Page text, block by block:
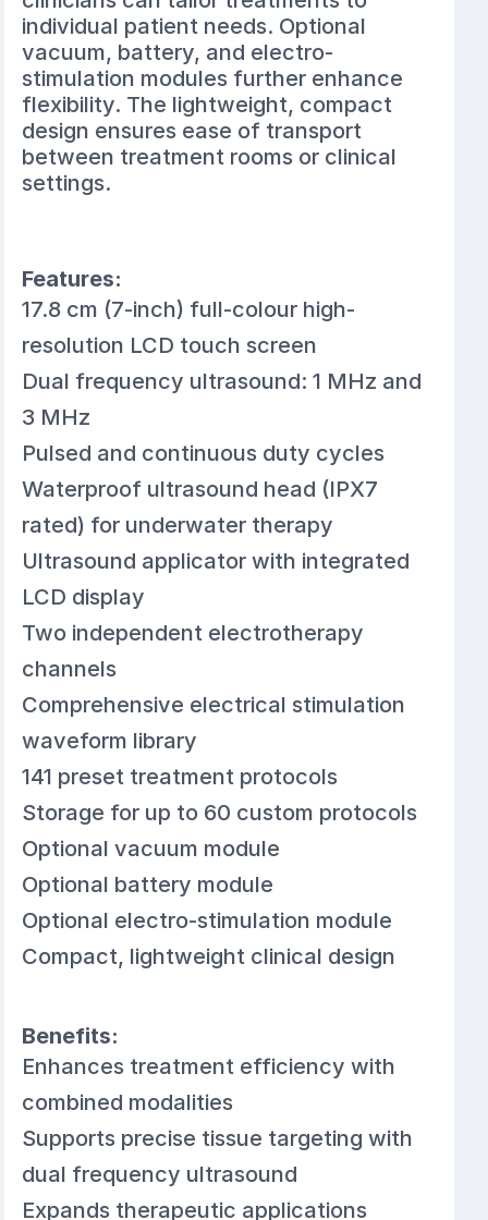
individual patient needs. Optional
vacuum, battery, and electro-
stimulation modules further enhance
flexibility. The lightweight, compact
design ensures ease of transport
between treatment rooms or clinical
settings.
Features:
17.8 cm (7-inch) full-colour high-
resolution LCD touch screen
Dual frequency ultrasound: 1 MHz and
3 MHz
Pulsed and continuous duty cycles
Waterproof ultrasound head (IPX7
rated) for underwater therapy
Ultrasound applicator with integrated
LCD display
Two independent electrotherapy
channels
Comprehensive electrical stimulation
waveform library
141 preset treatment protocols
Storage for up to 60 custom protocols
Optional vacuum module
Optional battery module
Optional electro-stimulation module
Compact, lightweight clinical design
Benefits:
Enhances treatment efficiency with
combined modalities
Supports precise tissue targeting with
dual frequency ultrasound
Expands therapeutic applications